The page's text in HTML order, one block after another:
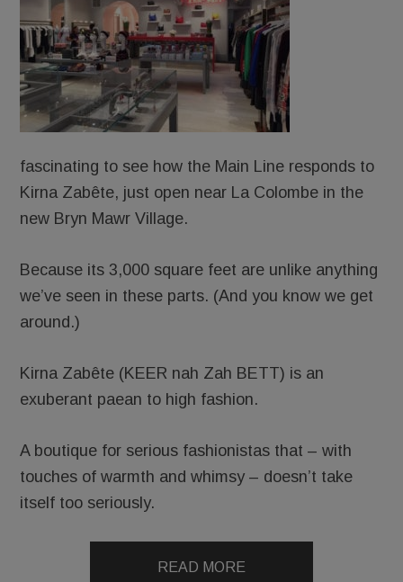
fascinating to see how the Main Line responds to
Kirna Zabête, just open near La Colombe in the
new Bryn Mawr Village.
Because its 3,000 square feet are unlike anything
we’ve seen in these parts. (And you know we get
around.)
Kirna Zabête (KEER nah Zah BETT) is an
exuberant paean to high fashion.
A boutique for serious fashionistas that – with
touches of warmth and whimsy – doesn’t take
itself too seriously.
READ MORE